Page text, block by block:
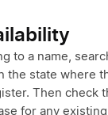
to a name,
the state where
Then check
for any